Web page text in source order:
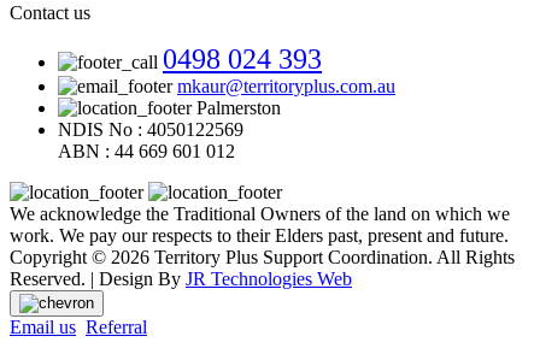
Contact us
0498 024 393
mkaur@territoryplus.com.au
Palmerston
NDIS No : 4050122569
ABN : 44 669 601 012
We acknowledge the Traditional Owners of the land on which we
work. We pay our respects to their Elders past, present and future.
Copyright © 2026 Territory Plus Support Coordination. All Rights
Reserved. | Design By JR Technologies Web
Email us Referral